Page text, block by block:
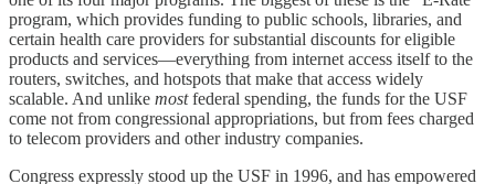
program, which provides funding to public schools, libraries, and
certain health care providers for substantial discounts for eligible
products and services—everything from internet access itself to the
routers, switches, and hotspots that make that access widely
scalable. And unlike mostfederal spending, the funds for the USF
come not from congressional appropriations, but from fees charged
to telecom providers and other industry companies.
Congress expressly stood up the USF in 1996, and has empowered